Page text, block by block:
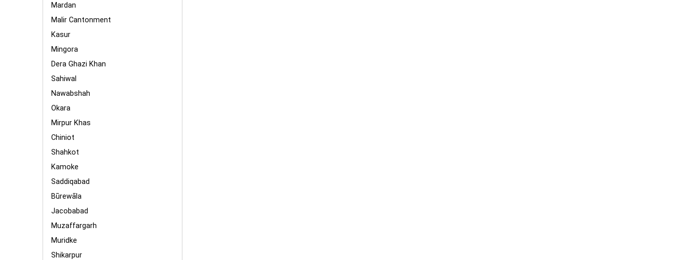
Mardan
Malir Cantonment
Kasur
Mingora
Dera Ghazi Khan
Sahiwal
Nawabshah
Okara
Mirpur Khas
Chiniot
Shahkot
Kamoke
Saddiqabad
Būrewāla
Jacobabad
Muzaffargarh
Muridke
Shikarpur